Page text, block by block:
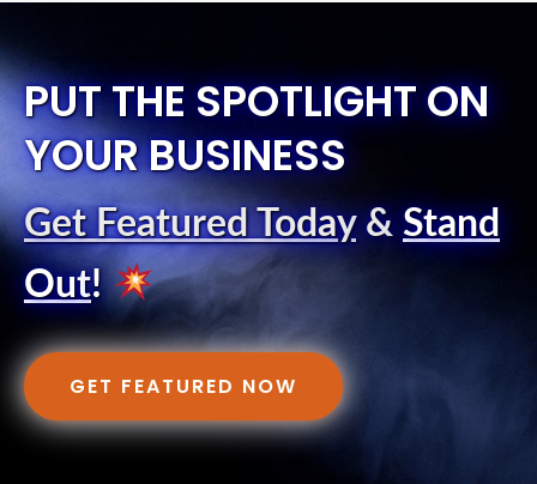
PUT THE SPOTLIGHT ON
YOUR BUSINESS
Get Featured Today& Stand
Out!
GET FEATURED NOW